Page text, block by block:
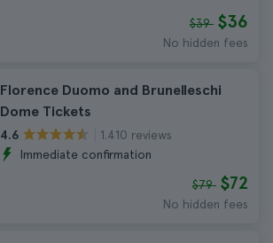
$39 $36
No hidden fees
Florence Duomo and Brunelleschi
Dome Tickets
4.6
1.410 reviews
Immediate confirmation
$79 $72
No hidden fees